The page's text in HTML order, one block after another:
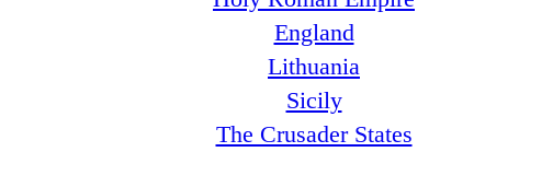
England
Lithuania
Sicily
The Crusader States